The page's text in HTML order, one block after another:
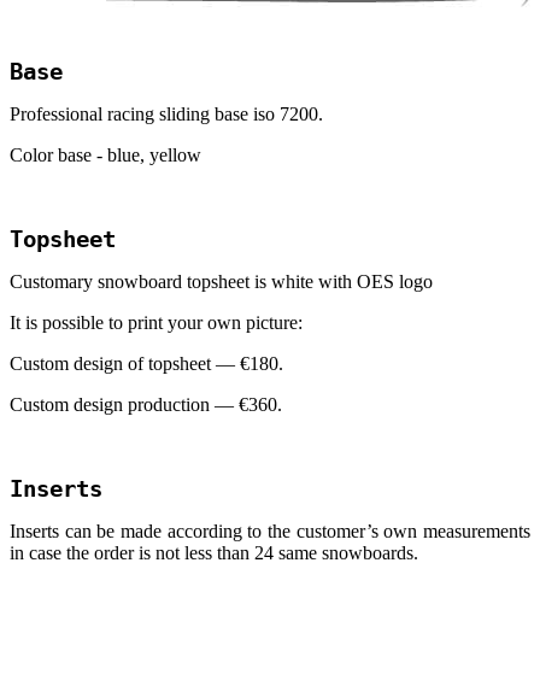
Base
Professional racing sliding base iso 7200.
Color base - blue, yellow
Topsheet
Customary snowboard topsheet is white with OES logo
It is possible to print your own picture:
Custom design of topsheet — €180.
Custom design production — €360.
Inserts
Inserts can be made according to the customer’s own measurements
in case the order is not less than 24 same snowboards.